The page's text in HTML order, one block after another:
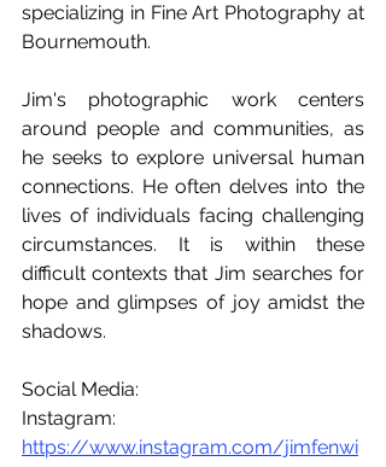
specializing in Fine Art Photography at
Bournemouth.
Jim's photographic work centers
around people and communities, as
he seeks to explore universal human
connections. He often delves into the
lives of individuals facing challenging
circumstances. It is within these
difficult contexts that Jim searches for
hope and glimpses of joy amidst the
shadows.
Social Media:
https://www.instagram.com/jimfenwi